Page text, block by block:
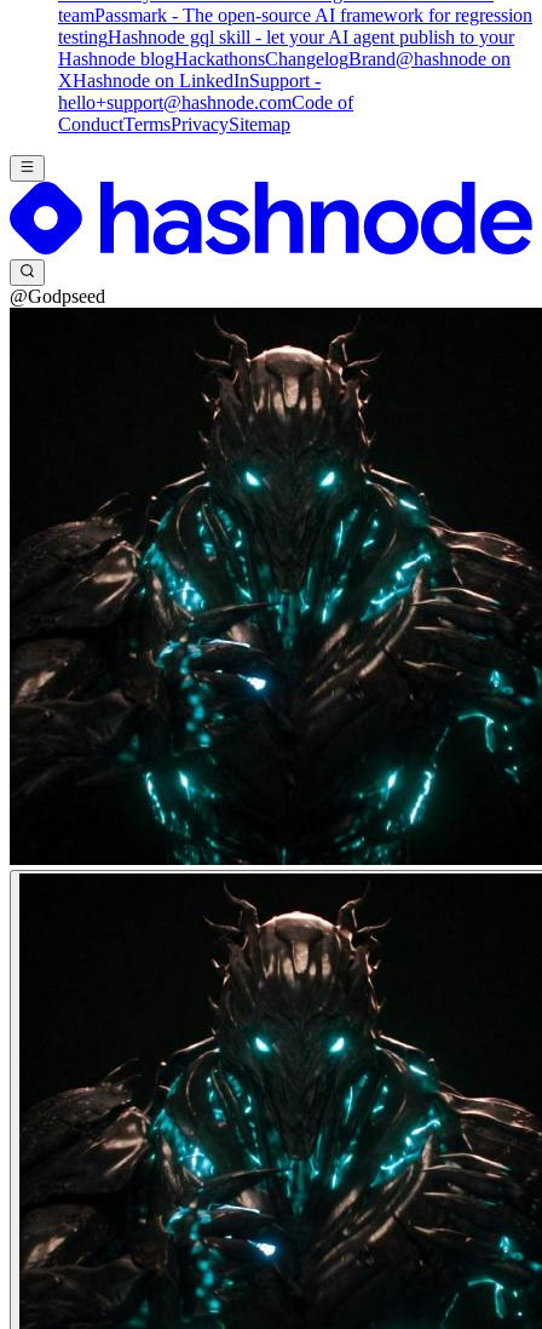
teamPassmark - The open-source AI framework for regression
testingHashnode gql skill - let your AI agent publish to your
Hashnode blogHackathonsChangelogBrand@hashnode on
XHashnode on LinkedInSupport -
hello+support@hashnode.comCode of
ConductTermsPrivacySitemap
@Godpseed